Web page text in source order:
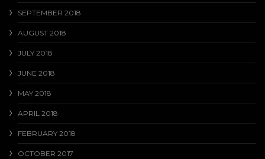
SEPTEMBER 2018
AUGUST 2018
JULY 2018
JUNE 2018
MAY 2018
APRIL 2018
FEBRUARY 2018
OCTOBER 2017